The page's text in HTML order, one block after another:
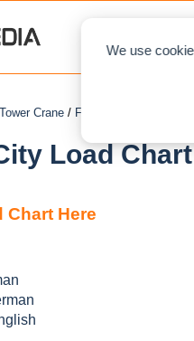
We use
Tower Crane / Flat Top
Load
Chart Here